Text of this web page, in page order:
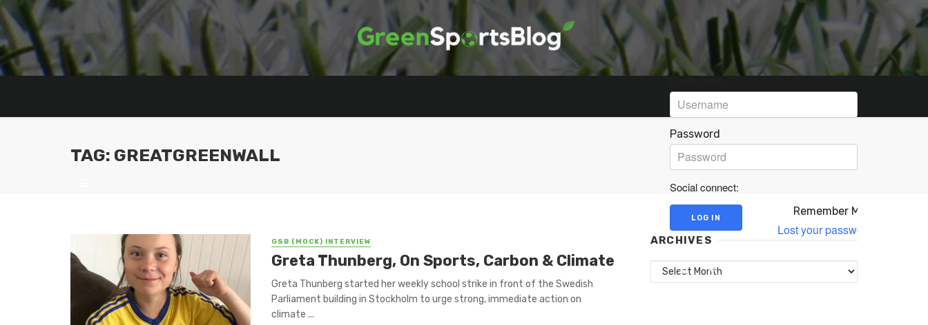
Password
Social connect:
Remember Me
Lost your password?
TAG: GREATGREENWALL
GSB (MOCK) INTERVIEW
Greta Thunberg, On Sports, Carbon & Climate
Greta Thunberg started her weekly school strike in front of the Swedish
Parliament building in Stockholm to urge strong, immediate action on
climate ...
ARCHIVES
Archives